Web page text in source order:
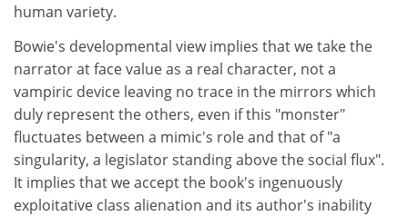
human variety.
Bowie's developmental view implies that we take the
narrator at face value as a real character, not a
vampiric device leaving no trace in the mirrors which
duly represent the others, even if this "monster"
fluctuates between a mimic's role and that of "a
singularity, a legislator standing above the social flux".
It implies that we accept the book's ingenuously
exploitative class alienation and its author's inability